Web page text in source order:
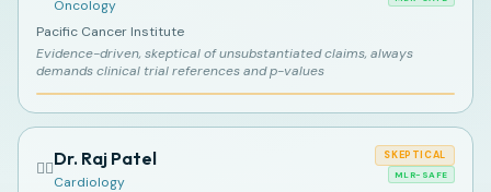
Oncology
Pacific Cancer Institute
Evidence-driven, skeptical of unsubstantiated claims, always
demands clinical trial references and p-values
👨‍⚕️Dr. Raj Patel
Cardiology
SKEPTICAL
MLR-SAFE